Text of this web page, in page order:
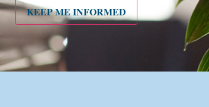
KEEP ME INFORMED